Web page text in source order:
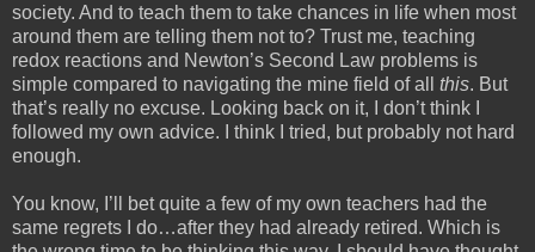
society. And to teach them to take chances in life when most
around them are telling them not to? Trust me, teaching
redox reactions and Newton’s Second Law problems is
simple compared to navigating the mine field of all this. But
that’s really no excuse. Looking back on it, I don’t think I
followed my own advice. I think I tried, but probably not hard
enough.
You know, I’ll bet quite a few of my own teachers had the
same regrets I do…after they had already retired. Which is